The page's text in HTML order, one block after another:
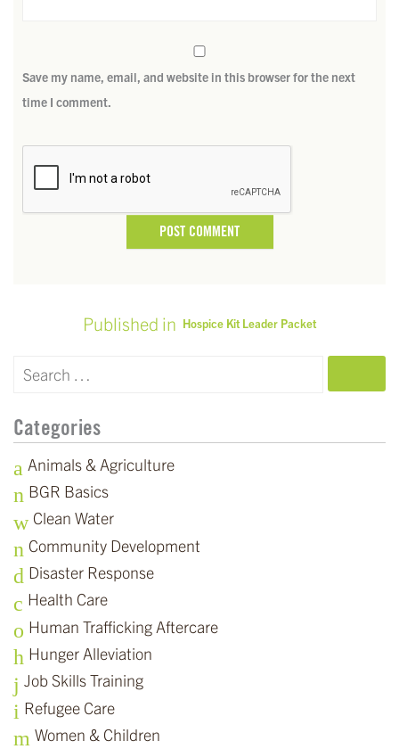
Save my name, email, and website in this browser for the next
time I comment.
NAVIGATION
Published in Hospice Kit Leader Packet
Categories
Animals & Agriculture
BGR Basics
Clean Water
Community Development
Disaster Response
Health Care
Human Trafficking Aftercare
Hunger Alleviation
Job Skills Training
Refugee Care
Women & Children